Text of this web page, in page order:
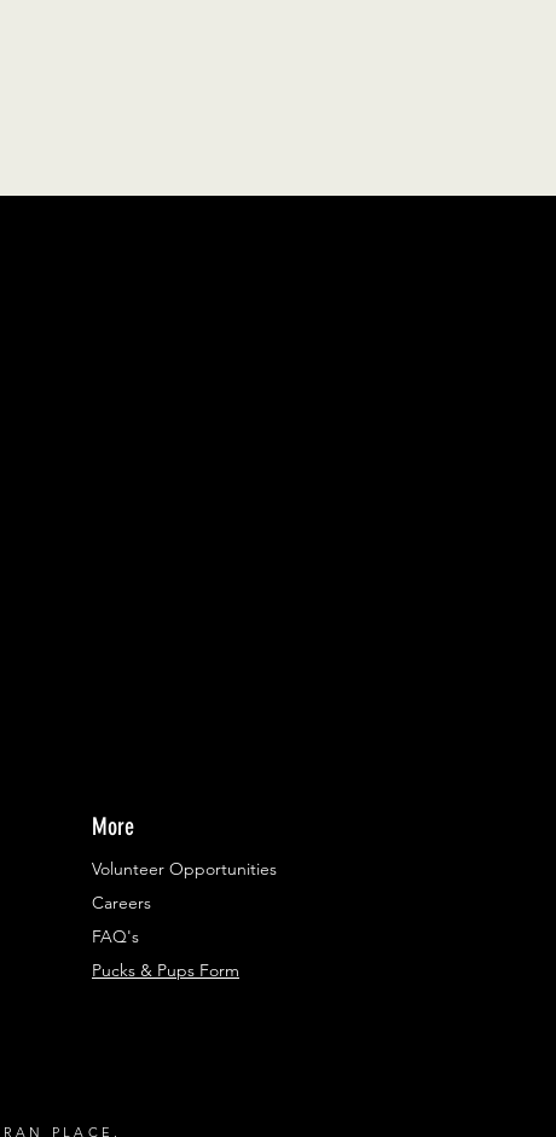
More
Volunteer Opportunities
Careers​
FAQ's
Pucks & Pups Form
PLACE.